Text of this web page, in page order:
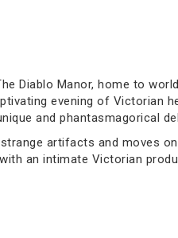
Diablo Manor, home to
evening of Victorian
and phantasmagorical
artifacts and moves
an intimate Victorian